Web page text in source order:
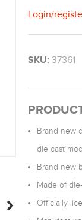
Login/
SKU: 37361
Brand new
die cast
Brand new
Made of
Officially